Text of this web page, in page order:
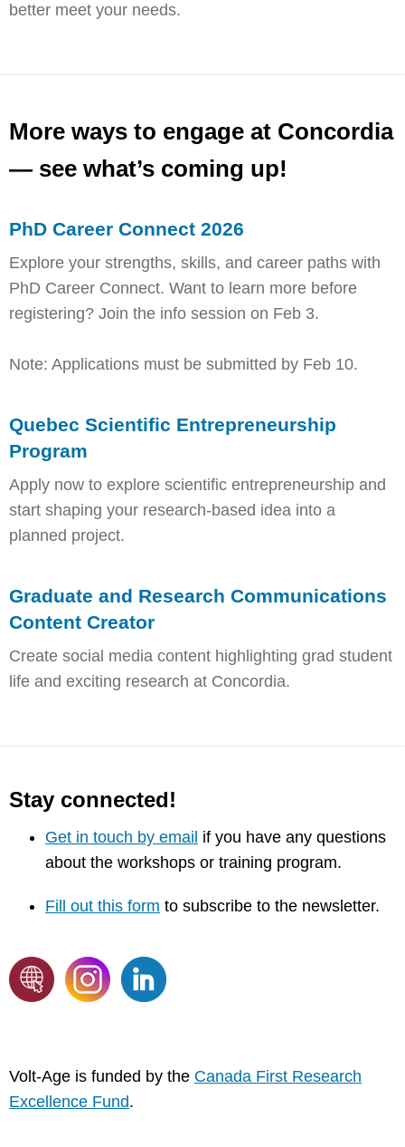
better meet your needs.
More ways to engage at Concordia
— see what’s coming up!
PhD Career Connect 2026
Explore your strengths, skills, and career paths with
PhD Career Connect. Want to learn more before
registering? Join the info session on Feb 3.
Note: Applications must be submitted by Feb 10.
Quebec Scientific Entrepreneurship
Program
Apply now to explore scientific entrepreneurship and
start shaping your research-based idea into a
planned project.
Graduate and Research Communications
Content Creator
Create social media content highlighting grad student
life and exciting research at Concordia.
Stay connected!
Get in touch by email if you have any questions
about the workshops or training program.
Fill out this form to subscribe to the newsletter.
Volt-Age is funded by the Canada First Research
Excellence Fund.